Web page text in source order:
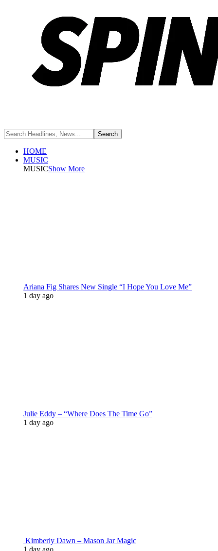
HOME
MUSIC
MUSICShow More
Ariana Fig Shares New Single “I Hope You Love Me”
1 day ago
Julie Eddy – “Where Does The Time Go”
1 day ago
Kimberly Dawn – Mason Jar Magic
1 day ago